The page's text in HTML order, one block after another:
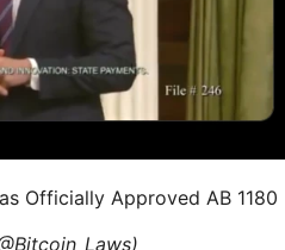
Officially Approved AB 1180